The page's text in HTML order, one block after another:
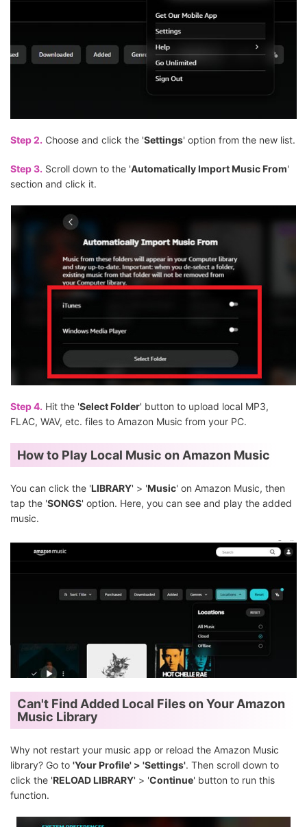
Step 2. Choose and click the 'Settings' option from the new list.
Step 3. Scroll down to the 'Automatically Import Music From'
section and click it.
Step 4. Hit the 'Select Folder' button to upload local MP3,
FLAC, WAV, etc. files to Amazon Music from your PC.
How to Play Local Music on Amazon Music
You can click the 'LIBRARY' > 'Music' on Amazon Music, then
tap the 'SONGS' option. Here, you can see and play the added
music.
Can't Find Added Local Files on Your Amazon
Music Library
Why not restart your music app or reload the Amazon Music
library? Go to 'Your Profile' > 'Settings'. Then scroll down to
click the 'RELOAD LIBRARY' > 'Continue' button to run this
function.